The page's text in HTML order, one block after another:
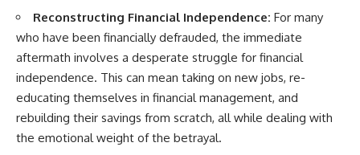
Reconstructing Financial Independence: For many
who have been financially defrauded, the immediate
aftermath involves a desperate struggle for financial
independence. This can mean taking on new jobs, re-
educating themselves in financial management, and
rebuilding their savings from scratch, all while dealing with
the emotional weight of the betrayal.